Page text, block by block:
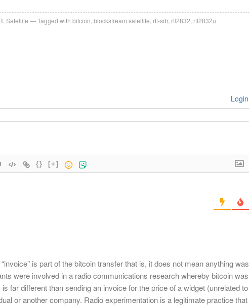
Satellite Tagged with bitcoin blockstream satellite rtl-sdr, rtl2832 rtl2832u
Login
{} [+]
is part of the bitcoin transfer that is, it does not mean anything was
were involved in a radio communications research whereby bitcoin was
far different than sending an invoice for the price of a widget (unrelated to
or another company. Radio experimentation is a legitimate practice that